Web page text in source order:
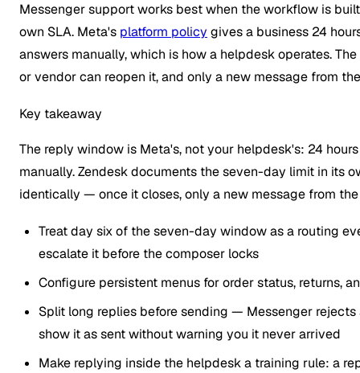
Messenger support works best when the workflow is
own SLA. Meta's platform policy gives a business 24
answers manually, which is how a helpdesk operates.
or vendor can reopen it, and only a new message from
Key takeaway
The reply window is Meta's, not your helpdesk's: 24
manually. Zendesk documents the seven-day limit in its
identically — once it closes, only a new message from
Treat day six of the seven-day window as a routing
escalate it before the composer locks
Configure persistent menus for order status, returns,
Split long replies before sending — Messenger
show it as sent without warning you it never arrived
Make replying inside the helpdesk a training rule: a